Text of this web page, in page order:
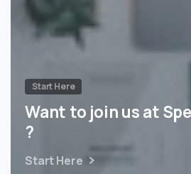
Start Here
Want to join us at
?
Start Here